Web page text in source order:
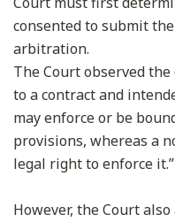
consented to submit
arbitration.
The Court observed
to a contract and
may enforce or be
provisions, whereas a
legal right to enforce it.”
However, the Court